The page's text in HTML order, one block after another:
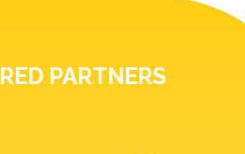
PARTNERS